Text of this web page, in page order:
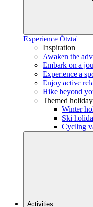
Experience Ötztal
Inspiration
Awaken the
Embark on a
Experience a
Enjoy active
Hike beyond
Themed holiday
Winter
Ski
Cycling
Activities